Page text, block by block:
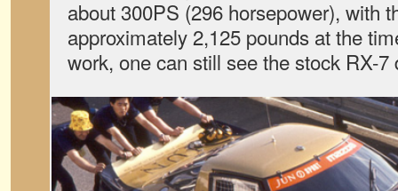
about 300PS (296 horsepower), with
approximately 2,125 pounds at the
work, one can still see the stock RX-7